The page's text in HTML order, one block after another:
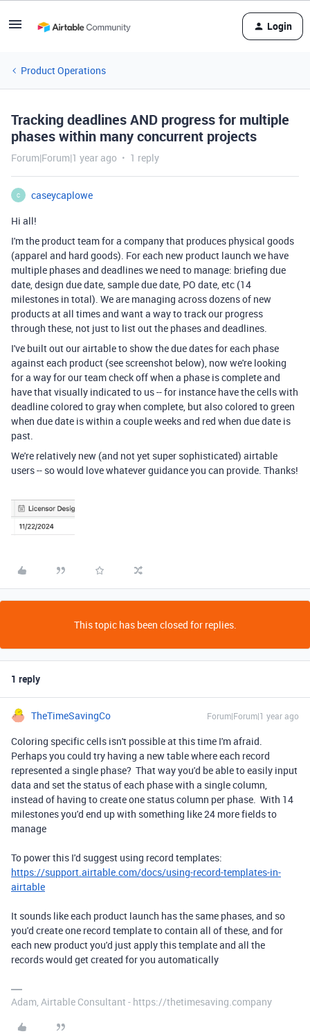
Login
Product Operations
Tracking deadlines AND progress for multiple
phases within many concurrent projects
Forum|Forum|1 year ago 1 reply
C
caseycaplowe
Hi all!
I'm the product team for a company that produces physical goods
(apparel and hard goods). For each new product launch we have
multiple phases and deadlines we need to manage: briefing due
date, design due date, sample due date, PO date, etc (14
milestones in total). We are managing across dozens of new
products at all times and want a way to track our progress
through these, not just to list out the phases and deadlines.
I've built out our airtable to show the due dates for each phase
against each product (see screenshot below), now we're looking
for a way for our team check off when a phase is complete and
have that visually indicated to us -- for instance have the cells with
deadline colored to gray when complete, but also colored to green
when due date is within a couple weeks and red when due date is
past.
We're relatively new (and not yet super sophisticated) airtable
users -- so would love whatever guidance you can provide. Thanks!
This topic has been closed for replies.
1 reply
TheTimeSavingCo Forum|Forum|1 year ago
Coloring specific cells isn't possible at this time I'm afraid.
Perhaps you could try having a new table where each record
represented a single phase? That way you'd be able to easily input
data and set the status of each phase with a single column,
instead of having to create one status column per phase. With 14
milestones you'd end up with something like 24 more fields to
manage
To power this I'd suggest using record templates:
https://support.airtable.com/docs/using-record-templates-in-
airtable
It sounds like each product launch has the same phases, and so
you'd create one record template to contain all of these, and for
each new product you'd just apply this template and all the
records would get created for you automatically
Adam, Airtable Consultant - https://thetimesaving.company